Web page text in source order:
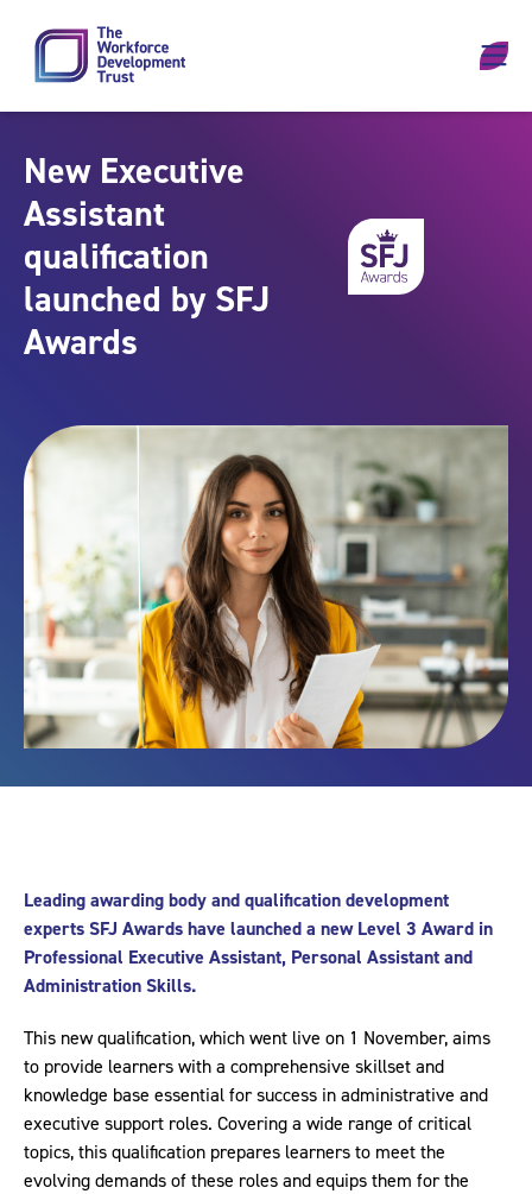
New Executive
Assistant
qualification
launched by SFJ
Awards
Leading awarding body and qualification development
experts SFJ Awards have launched a new Level 3 Award in
Professional Executive Assistant, Personal Assistant and
Administration Skills.
This new qualification, which went live on 1 November, aims
to provide learners with a comprehensive skillset and
knowledge base essential for success in administrative and
executive support roles. Covering a wide range of critical
topics, this qualification prepares learners to meet the
evolving demands of these roles and equips them for the